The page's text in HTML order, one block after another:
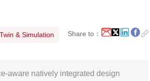
& Simulation Share to：
aware natively integrated design